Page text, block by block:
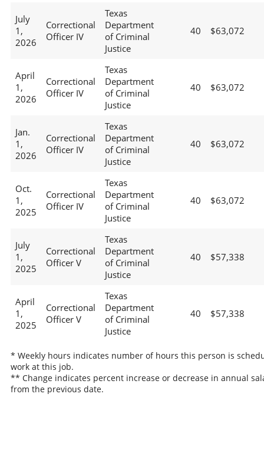
July
1,
2026
Correctional
Officer IV
Texas
Department
of Criminal
Justice
40 $63,072
April
1,
2026
Correctional
Officer IV
Texas
Department
of Criminal
Justice
40 $63,072
Jan.
1,
2026
Correctional
Officer IV
Texas
Department
of Criminal
Justice
40 $63,072
Oct.
1,
2025
Correctional
Officer IV
Texas
Department
of Criminal
Justice
40 $63,072
July
1,
2025
Correctional
Officer V
Texas
Department
of Criminal
Justice
40 $57,338
April
1,
2025
Correctional
Officer V
Texas
Department
of Criminal
Justice
40 $57,338
* Weekly hours indicates number of hours this person is
work at this job.
** Change indicates percent increase or decrease in annual
from the previous date.